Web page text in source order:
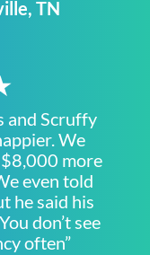
TN
and Scruffy
We
more
even told
he said his
don’t see
often”